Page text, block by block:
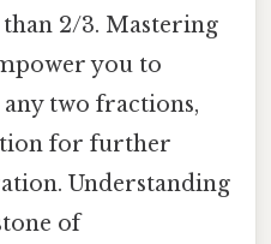
2/3. Mastering
you to
two fractions,
for further
Understanding
of